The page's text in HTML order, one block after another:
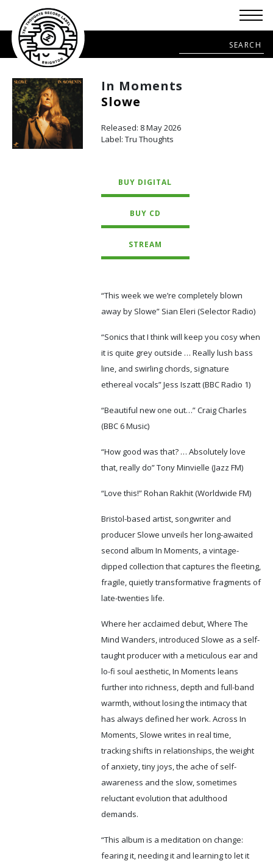
In Moments
Slowe
Released: 8 May 2026
Label: Tru Thoughts
BUY DIGITAL
BUY CD
STREAM
“This week we we’re completely blown
away by Slowe” Sian Eleri (Selector Radio)
“Sonics that I think will keep you cosy when
it is quite grey outside … Really lush bass
line, and swirling chords, signature
ethereal vocals” Jess Iszatt (BBC Radio 1)
“Beautiful new one out…” Craig Charles
(BBC 6 Music)
“How good was that? … Absolutely love
that, really do” Tony Minvielle (Jazz FM)
“Love this!” Rohan Rakhit (Worldwide FM)
Bristol-based artist, songwriter and
producer Slowe unveils her long-awaited
second album In Moments, a vintage-
dipped collection that captures the fleeting,
fragile, quietly transformative fragments of
late-twenties life.
Where her acclaimed debut, Where The
Mind Wanders, introduced Slowe as a self-
taught producer with a meticulous ear and
lo-fi soul aesthetic, In Moments leans
further into richness, depth and full-band
warmth, without losing the intimacy that
has always defined her work. Across In
Moments, Slowe writes in real time,
tracking shifts in relationships, the weight
of anxiety, tiny joys, the ache of self-
awareness and the slow, sometimes
reluctantevolution that adulthood
demands.
“This album is a meditation on change:
fearing it, needing it and learning to let it